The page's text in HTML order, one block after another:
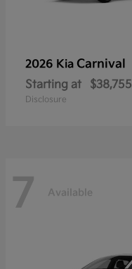
2026 Kia Carnival
Starting at $38,755
Disclosure
7 Available